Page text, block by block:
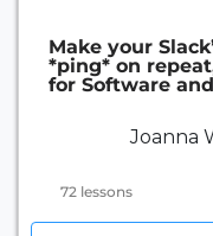
Make your
*ping* on
for Software
Joanna
72 lessons